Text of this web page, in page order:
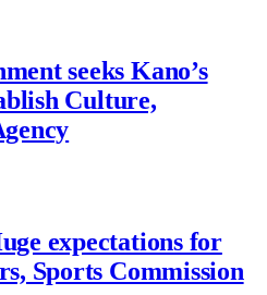
seeks Kano’s
Culture,
expectations for
Sports Commission